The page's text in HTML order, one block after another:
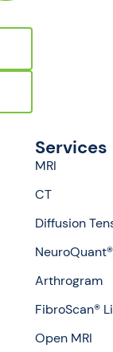
Services
MRI
CT
Diffusion
Arthrogram
FibroScan®
Open MRI